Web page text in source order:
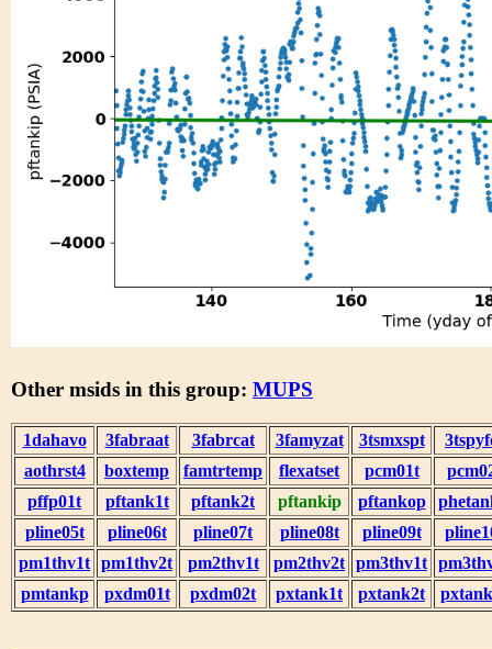
Other msids in this group: MUPS
1dahavo 3fabraat 3fabrcat 3famyzat 3tsmxspt
aothrst4
boxtemp famtrtemp flexatset pcm01t
pffp01t
pftank1t pftank2t pftankip pftankop
pline05t
pline06t pline07t pline08t pline09t
pm1thv1t pm1thv2t pm2thv1t pm2thv2t pm3thv1t
pmtankp
pxdm01t pxdm02t pxtank1t pxtank2t